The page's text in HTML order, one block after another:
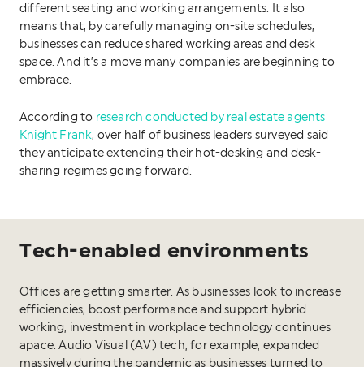
different seating and working arrangements. It also
means that, by carefully managing on-site schedules,
businesses can reduce shared working areas and desk
space. And it’s a move many companies are beginning to
embrace.
According to research conducted by real estate agents
Knight Frank, over half of business leaders surveyed said
they anticipate extending their hot-desking and desk-
sharing regimes going forward.
Tech-enabled environments
Offices are getting smarter. As businesses look to increase
efficiencies, boost performance and support hybrid
working, investment in workplace technology continues
apace. Audio Visual (AV) tech, for example, expanded
massively during the pandemic as businesses turned to